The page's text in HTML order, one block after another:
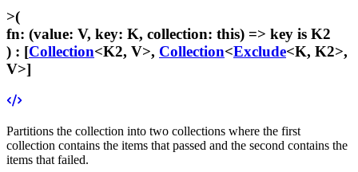
>(
fn: (value: V, key: K, collection: this) => key is K2
) : [Collection<K2, V>, Collection<Exclude<K, K2>,
V>]
Partitions the collection into two collections where the first
collection contains the items that passed and the second contains the
items that failed.